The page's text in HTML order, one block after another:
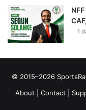
1
© 2015–2026
About
Contact